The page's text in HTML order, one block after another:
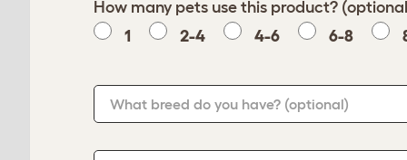
How many pets use this product?
1
2-4 4-6 6-8
What breed do you have? (optional)